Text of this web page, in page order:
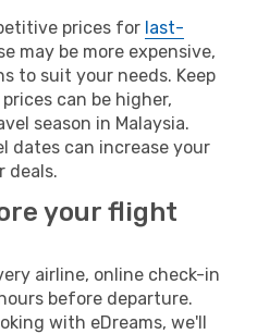
prices for last-
may be more expensive,
to suit your needs. Keep
can be higher,
season in Malaysia.
dates can increase your
deals.
your flight
airline, online check-in
before departure.
with eDreams, we'll